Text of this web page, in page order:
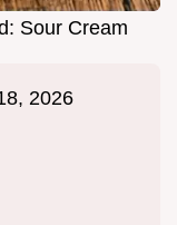
Sour Cream
2026